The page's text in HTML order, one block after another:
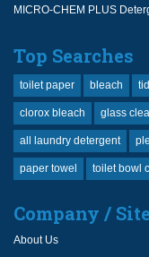
MICRO-CHEM PLUS
Top Searches
toilet paper bleach
clorox bleach glass
all laundry detergent
paper towel toilet bowl
Company /
About Us